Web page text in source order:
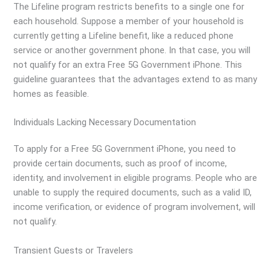
The Lifeline program restricts benefits to a single one for
each household. Suppose a member of your household is
currently getting a Lifeline benefit, like a reduced phone
service or another government phone. In that case, you will
not qualify for an extra Free 5G Government iPhone. This
guideline guarantees that the advantages extend to as many
homes as feasible.
Individuals Lacking Necessary Documentation
To apply for a Free 5G Government iPhone, you need to
provide certain documents, such as proof of income,
identity, and involvement in eligible programs. People who are
unable to supply the required documents, such as a valid ID,
income verification, or evidence of program involvement, will
not qualify.
Transient Guests or Travelers